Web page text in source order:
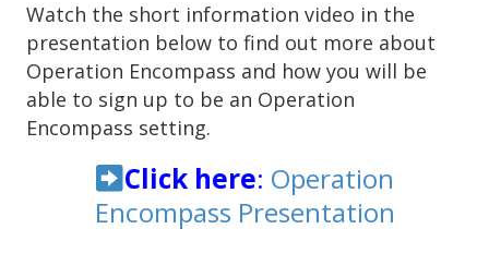
Watch the short information video in the
presentation below to find out more about
Operation Encompass and how you will be
able to sign up to be an Operation
Encompass setting.
Click here: Operation
Encompass Presentation